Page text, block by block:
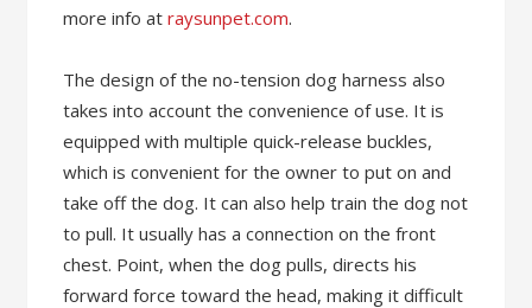
more info atraysunpet.com.
The design of the no-tension dog harness also
takes into account the convenience of use. It is
equipped with multiple quick-release buckles,
which is convenient for the owner to put on and
take off the dog. It can also help train the dog not
to pull. It usually has a connection on the front
chest. Point, when the dog pulls, directs his
forward force toward the head, making it difficult